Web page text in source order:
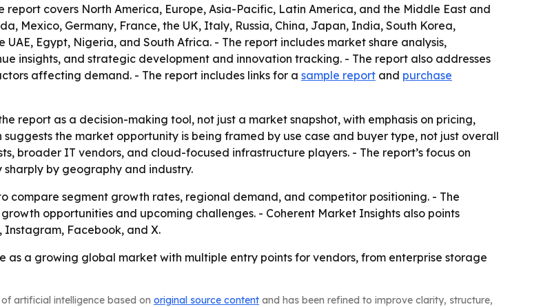
report covers North America, Europe, Asia-Pacific, Latin America, and the Middle East and
Mexico, Germany, France, the UK, Italy, Russia, China, Japan, India, South Korea,
Egypt, Nigeria, and South Africa. - The report includes market share analysis,
insights, and strategic development and innovation tracking. - The report also addresses
affecting demand. - The report includes links for a sample report and purchase
report as a decision-making tool, not just a market snapshot, with emphasis on pricing,
the market opportunity is being framed by use case and buyer type, not just overall
broader IT vendors, and cloud-focused infrastructure players. - The report’s focus on
by geography and industry.
compare segment growth rates, regional demand, and competitor positioning. - The
opportunities and upcoming challenges. - Coherent Market Insights also points
Facebook, and X.
as a growing global market with multiple entry points for vendors, from enterprise storage
artificial intelligence based on original source content and has been refined to improve clarity, structure,